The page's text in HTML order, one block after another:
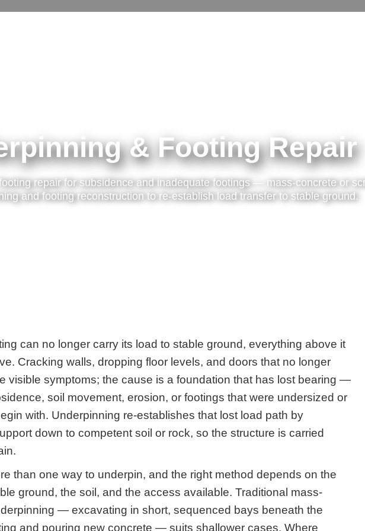
& Footing Repair
repair for subsidence and inadequate footings — mass-concrete or
and footing reconstruction to re-establish load transfer to stable ground.
can no longer carry its load to stable ground, everything above it
Cracking walls, dropping floor levels, and doors that no longer
visible symptoms; the cause is a foundation that has lost bearing —
soil movement, erosion, or footings that were undersized or
with. Underpinning re-establishes that lost load path by
down to competent soil or rock, so the structure is carried
than one way to underpin, and the right method depends on the
ground, the soil, and the access available. Traditional mass-
— excavating in short, sequenced bays beneath the
and pouring new concrete — suits shallower cases. Where